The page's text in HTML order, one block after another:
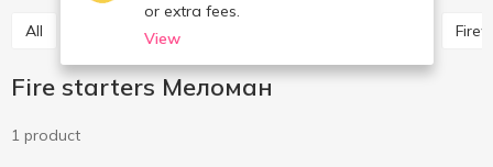
or extra fees.
View
All Wooden coal
Fire starters Меломан
1 product